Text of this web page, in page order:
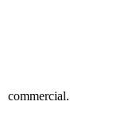
commercial.